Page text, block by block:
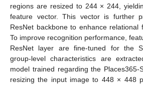
regions are resized to 244 × 244,
feature vector. This vector is further
ResNet backbone to enhance relational
To improve recognition performance,
ResNet layer are fine-tuned for the
group-level characteristics are
model trained regarding the Places365-
resizing the input image to 448 × 448